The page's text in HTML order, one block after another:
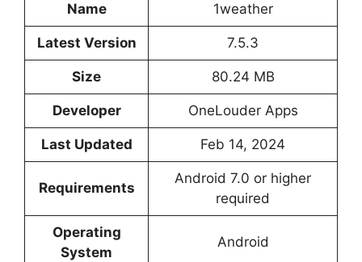
Name 1weather
Latest Version 7.5.3
Size 80.24 MB
Developer OneLouder Apps
Last Updated Feb 14, 2024
Requirements
Android 7.0 or higher
required
Operating
System
Android